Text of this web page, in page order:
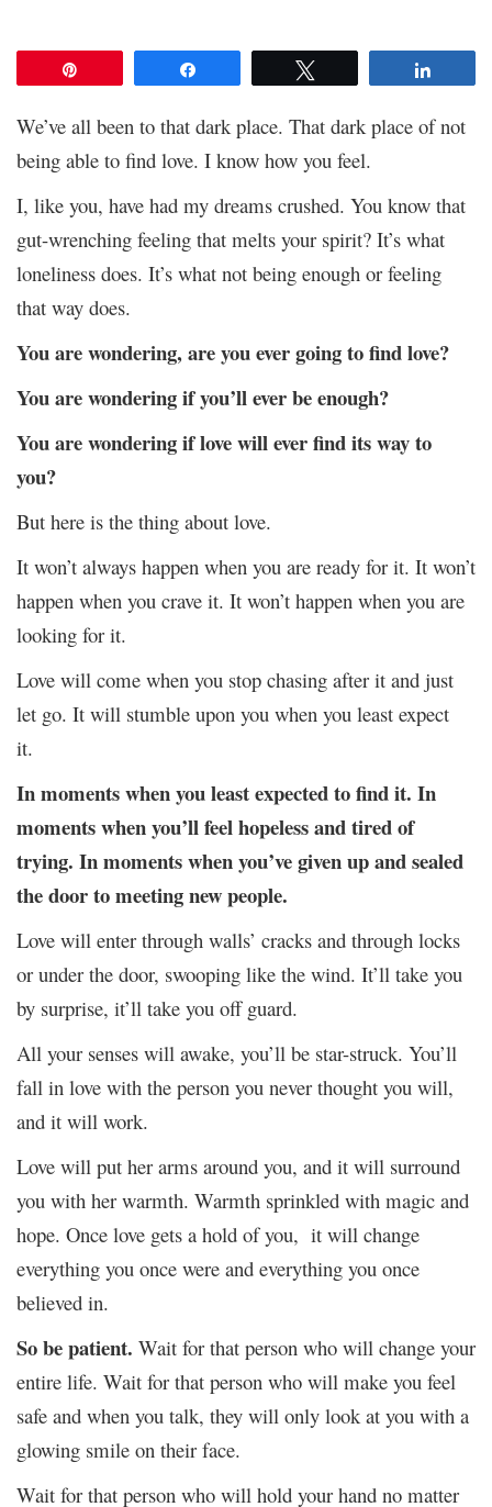
We’ve all been to that dark place. That dark place of not
being able to find love. I know how you feel.
I, like you, have had my dreams crushed. You know that
gut-wrenching feeling that melts your spirit? It’s what
loneliness does. It’s what not being enough or feeling
that way does.
You are wondering, are you ever going to find love?
You are wondering if you’ll ever be enough?
You are wondering if love will ever find its way to
you?
But here is the thing about love.
It won’t always happen when you are ready for it. It won’t
happen when you crave it. It won’t happen when you are
looking for it.
Love will come when you stop chasing after it and just
let go. It will stumble upon you when you least expect
it.
In moments when you least expected to find it. In
moments when you’ll feel hopeless and tired of
trying. In moments when you’ve given up and sealed
the door to meeting new people.
Love will enter through walls’ cracks and through locks
or under the door, swooping like the wind. It’ll take you
by surprise, it’ll take you off guard.
All your senses will awake, you’ll be star-struck. You’ll
fall in love with the person you never thought you will,
and it will work.
Love will put her arms around you, and it will surround
you with her warmth. Warmth sprinkled with magic and
hope. Once love gets a hold of you, it will change
everything you once were and everything you once
believed in.
So be patient. Wait for that person who will change your
entire life. Wait for that person who will make you feel
safe and when you talk, they will only look at you with a
glowing smile on their face.
Wait for that person who will hold your hand no matter